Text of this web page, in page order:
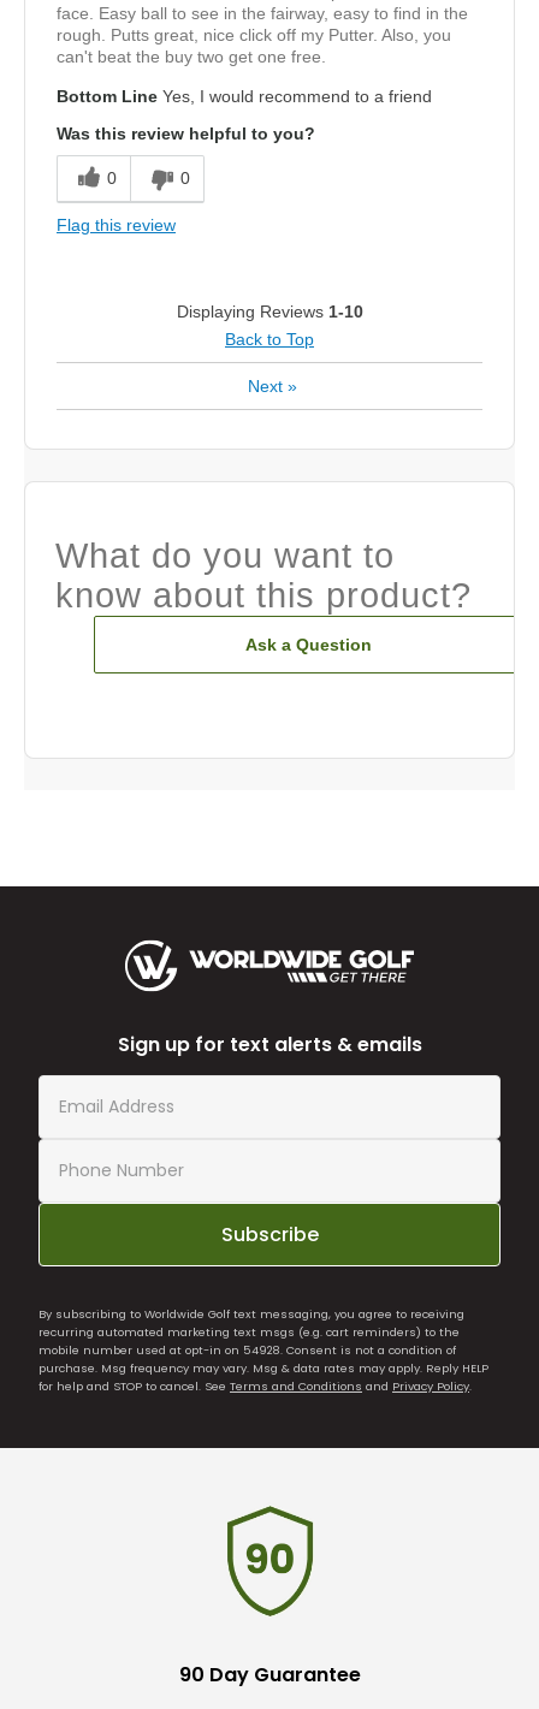
face. Easy ball to see in the fairway, easy to find in the
rough. Putts great, nice click off my Putter. Also, you
can't beat the buy two get one free.
Bottom Line Yes, I would recommend to a friend
Was this review helpful to you?
0 0
Flag this review
Displaying Reviews 1-10
Back to Top
Next »
What do you want to
know about this product?
Ask a Question
Sign up for text alerts & emails
Subscribe
By subscribing to Worldwide Golf text messaging, you agree to receiving
recurring automated marketing text msgs (e.g. cart reminders) to the
mobile number used at opt-in on 54928. Consent is not a condition of
purchase. Msg frequency may vary. Msg & data rates may apply. Reply HELP
for help and STOP to cancel. See Terms and Conditions and Privacy Policy.
90 Day Guarantee